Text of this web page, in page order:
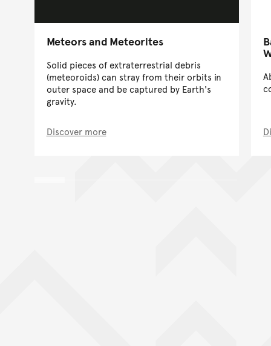
Meteors and Meteorites
Solid pieces of extraterrestrial debris
(meteoroids) can stray from their orbits in
outer space and be captured by Earth's
gravity.
Discover more